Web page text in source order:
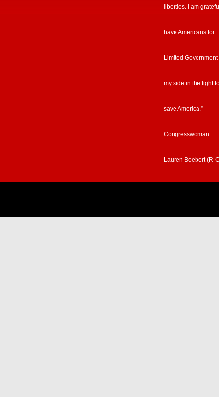
liberties. I am
have Americans for
Limited Government
my side in the fight to
save America.”
Congresswoman
Lauren Boebert (R-